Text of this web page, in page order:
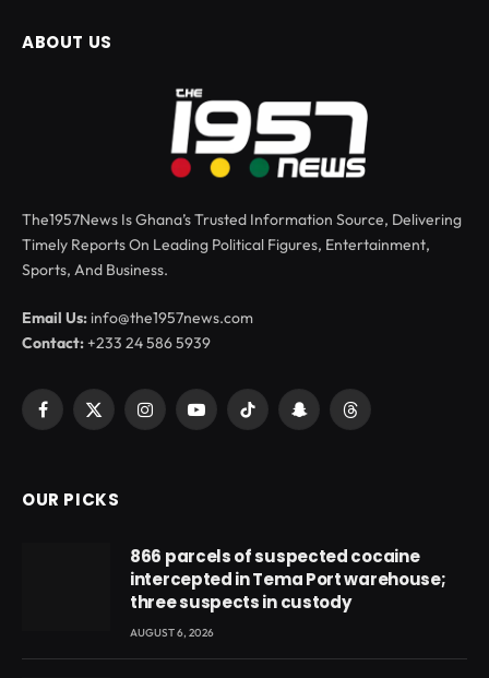
ABOUT US
The1957News Is Ghana’s Trusted Information Source, Delivering
Timely Reports On Leading Political Figures, Entertainment,
Sports, And Business.
Email Us: info@the1957news.com
Contact:+233 24 586 5939
Facebook
X
InstagramYouTubeTikTok SnapchatThreads
OUR PICKS
866 parcels of suspected cocaine
intercepted in Tema Port warehouse;
three suspects in custody
AUGUST 6, 2026